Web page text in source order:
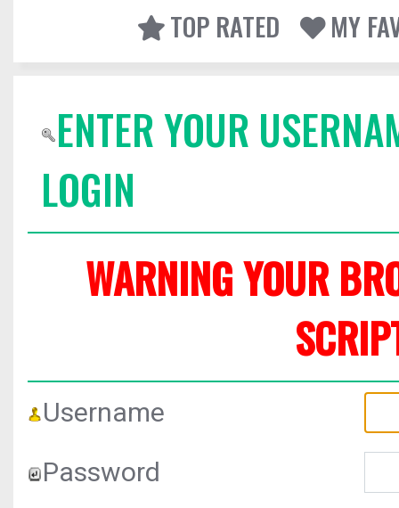
TOP RATED
MY
ENTER YOUR
LOGIN
WARNING YOUR
Username
Password